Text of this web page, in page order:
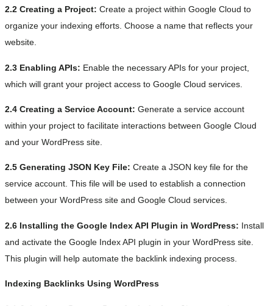
2.2 Creating a Project: Create a project within Google Cloud to
organize your indexing efforts. Choose a name that reflects your
website.
2.3 Enabling APIs: Enable the necessary APIs for your project,
which will grant your project access to Google Cloud services.
2.4 Creating a Service Account: Generate a service account
within your project to facilitate interactions between Google Cloud
and your WordPress site.
2.5 Generating JSON Key File: Create a JSON key file for the
service account. This file will be used to establish a connection
between your WordPress site and Google Cloud services.
2.6 Installing the Google Index API Plugin in WordPress: Install
and activate the Google Index API plugin in your WordPress site.
This plugin will help automate the backlink indexing process.
Indexing Backlinks Using WordPress